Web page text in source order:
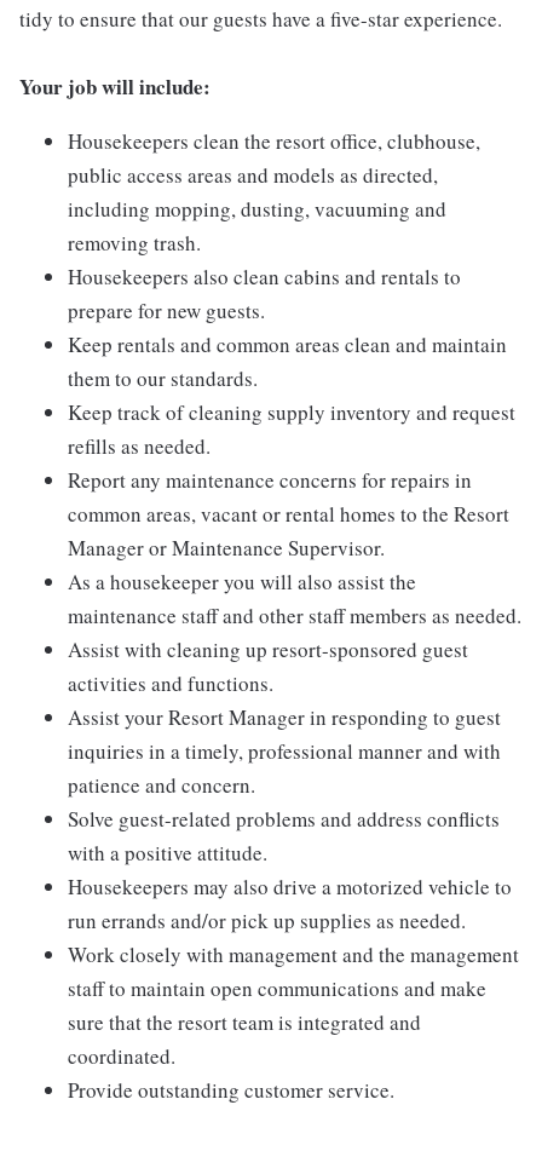
tidy to ensure that our guests have a five-star experience.
Your job will include:
Housekeepers clean the resort office, clubhouse,
public access areas and models as directed,
including mopping, dusting, vacuuming and
removing trash.
Housekeepers also clean cabins and rentals to
prepare for new guests.
Keep rentals and common areas clean and maintain
them to our standards.
Keep track of cleaning supply inventory and request
refills as needed.
Report any maintenance concerns for repairs in
common areas, vacant or rental homes to the Resort
Manager or Maintenance Supervisor.
As a housekeeper you will also assist the
maintenance staff and other staff members as needed.
Assist with cleaning up resort-sponsored guest
activities and functions.
Assist your Resort Manager in responding to guest
inquiries in a timely, professional manner and with
patience and concern.
Solve guest-related problems and address conflicts
with a positive attitude.
Housekeepers may also drive a motorized vehicle to
run errands and/or pick up supplies as needed.
Work closely with management and the management
staff to maintain open communications and make
sure that the resort team is integrated and
coordinated.
Provide outstanding customer service.